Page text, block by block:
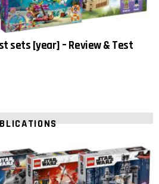
sets [year] – Review & Test